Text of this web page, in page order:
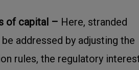
of capital – Here, stranded
addressed by adjusting the
rules, the regulatory